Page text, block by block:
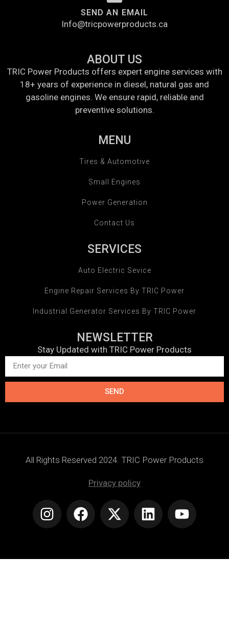
SEND AN EMAIL
Info@tricpowerproducts.ca
ABOUT US
TRIC Power Products offers expert engine services with
18+ years of experience in diesel, natural gas and
gasoline engines. We ensure rapid, reliable and
preventive solutions.
MENU
Tires & Automotive
Small Engines
Power Generation
Contact Us
SERVICES
Auto Electric Sevice
Engine Repair Services By TRIC Power
Industrial Generator Services By TRIC Power
NEWSLETTER
Stay Updated with TRIC Power Products
SEND
All Rights Reserved 2024. TRIC Power Products
Privacy policy